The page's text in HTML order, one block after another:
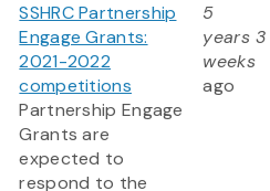
SSHRC Partnership
Engage Grants:
2021-2022
competitions
Partnership Engage
Grants are
expected to
respond to the
5
years 3
weeks
ago